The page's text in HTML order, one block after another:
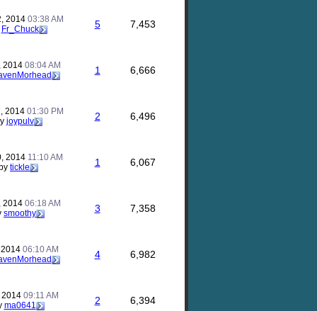
2014 03:38 AM
Fr_Chuck 5 7,453
2014 08:04 AM
1 6,666
2014 01:30 PM
joypulv 2 6,496
2014 11:10 AM
tickle 1 6,067
2014 06:18 AM
smoothy 3 7,358
06:10 AM
4 6,982
2014 09:11 AM
ma0641 2 6,394